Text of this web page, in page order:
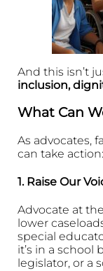
And this isn’t
inclusion,
What Can
As advocates,
can take action:
1. Raise Our
Advocate at
lower
special
it’s in a school
legislator, or a